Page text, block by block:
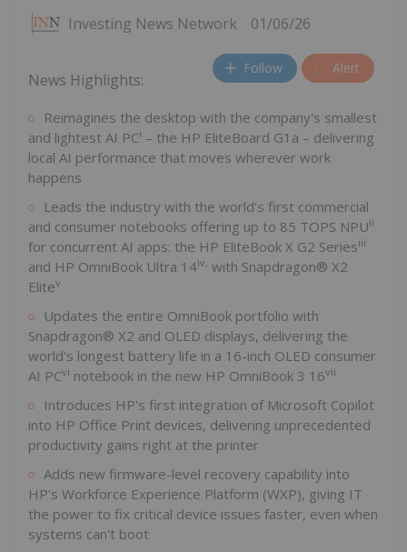
Investing News Network 01/06/26
Follow Alert
News Highlights:
Reimagines the desktop with the company's smallest
and lightest AI PCi – the HP EliteBoard G1a – delivering
local AI performance that moves wherever work
happens
Leads the industry with the world's first commercial
and consumer notebooks offering up to 85 TOPS NPUii
for concurrent AI apps: the HP EliteBook X G2 Seriesiii
and HP OmniBook Ultra 14iv, with Snapdragon® X2
Elitev
Updates the entire OmniBook portfolio with
Snapdragon® X2 and OLED displays, delivering the
world's longest battery life in a 16-inch OLED consumer
AI PCvi notebook in the new HP OmniBook 3 16vii
Introduces HP's first integration of Microsoft Copilot
into HP Office Print devices, delivering unprecedented
productivity gains right at the printer
Adds new firmware-level recovery capability into
HP's Workforce Experience Platform (WXP), giving IT
the power to fix critical device issues faster, even when
systems can't boot